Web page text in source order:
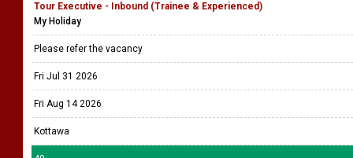
Tour Executive - Inbound (Trainee & Experienced)
My Holiday
Please refer the vacancy
Fri Jul 31 2026
Fri Aug 14 2026
Kottawa